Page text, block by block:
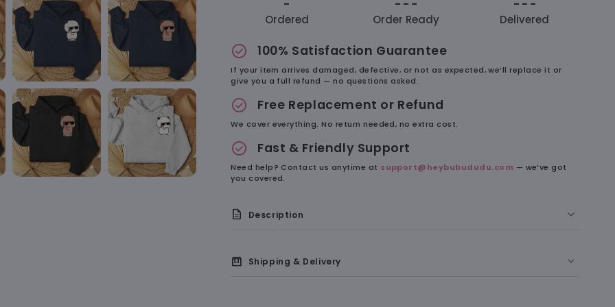
-
Ordered
- - -
Order Ready
- - -
Delivered
check_circle 100% Satisfaction Guarantee
If your item arrives damaged, defective, or not as expected, we’ll replace it or
give you a full refund — no questions asked.
check_circle Free Replacement or Refund
We cover everything. No return needed, no extra cost.
check_circle Fast & Friendly Support
Need help? Contact us anytime at support@heybubududu.com — we’ve got
you covered.
description Description
box Shipping & Delivery